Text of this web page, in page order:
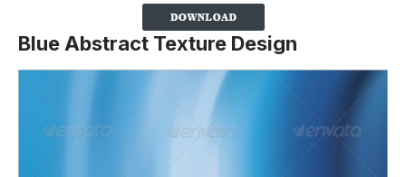
Blue Abstract Texture Design